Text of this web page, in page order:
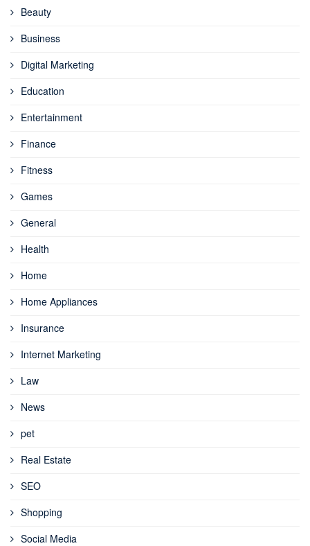
Beauty
Business
Digital Marketing
Education
Entertainment
Finance
Fitness
Games
General
Health
Home
Home Appliances
Insurance
Internet Marketing
Law
News
pet
Real Estate
SEO
Shopping
Social Media